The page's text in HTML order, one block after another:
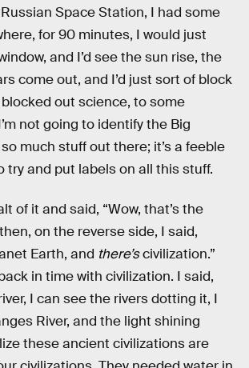
Space Station, I had some
for 90 minutes, I would just
and I’d see the sun rise, the
come out, and I’d just sort of block
out science, to some
not going to identify the Big
so much stuff out there; it’s a feeble
try and put labels on all this stuff.
of it and said, “Wow, that’s the
on the reverse side, I said,
Earth, and there’scivilization.”
in time with civilization. I said,
I can see the rivers dotting it, I
River, and the light shining
these ancient civilizations are